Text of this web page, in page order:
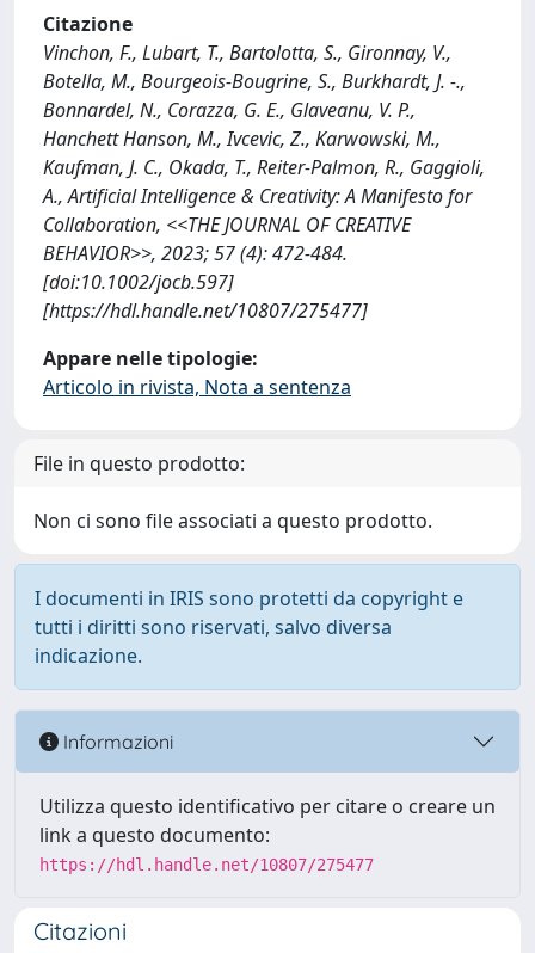
Citazione
Vinchon, F., Lubart, T., Bartolotta, S., Gironnay, V.,
Botella, M., Bourgeois-Bougrine, S., Burkhardt, J. -.,
Bonnardel, N., Corazza, G. E., Glaveanu, V. P.,
Hanchett Hanson, M., Ivcevic, Z., Karwowski, M.,
Kaufman, J. C., Okada, T., Reiter-Palmon, R., Gaggioli,
A., Artificial Intelligence & Creativity: A Manifesto for
Collaboration, <<THE JOURNAL OF CREATIVE
BEHAVIOR>>, 2023; 57 (4): 472-484.
[doi:10.1002/jocb.597]
[https://hdl.handle.net/10807/275477]
Appare nelle tipologie:
Articolo in rivista, Nota a sentenza
File in questo prodotto:
Non ci sono file associati a questo prodotto.
I documenti in IRIS sono protetti da copyright e
tutti i diritti sono riservati, salvo diversa
indicazione.
Informazioni
Utilizza questo identificativo per citare o creare un
link a questo documento:
https://hdl.handle.net/10807/275477
Citazioni